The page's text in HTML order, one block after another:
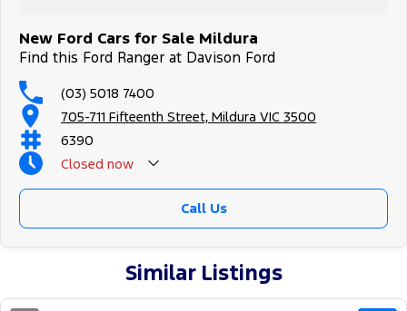
New Ford Cars for Sale Mildura
Find this Ford Ranger at Davison Ford
(03) 5018 7400
705-711 Fifteenth Street, Mildura VIC 3500
6390
Closed now
Call Us
Similar Listings